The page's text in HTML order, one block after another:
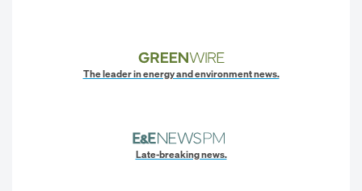
The leader in energy and environment news.
Late-breaking news.